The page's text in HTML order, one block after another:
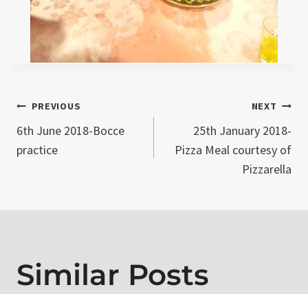
Post
navigation
PREVIOUS
6th June 2018-Bocce
practice
NEXT
25th January 2018-
Pizza Meal courtesy of
Pizzarella
Similar Posts